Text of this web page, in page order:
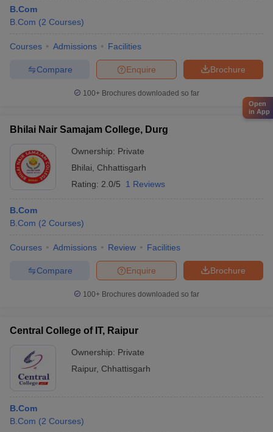
B.Com
B.Com (2 Courses)
Courses Admissions Facilities
Brochure
Enquire
Compare
100+ Brochures downloaded so far
Bhilai Nair Samajam College, Durg
Ownership: Private
Bhilai
Chhattisgarh
Rating: 2.0/5 1 Reviews
B.Com
B.Com (2 Courses)
Courses Admissions Review Facilities
Brochure
Enquire
Compare
100+ Brochures downloaded so far
Central College of IT, Raipur
Ownership: Private
Raipur, Chhattisgarh
B.Com
B.Com (2 Courses)
Open
in App